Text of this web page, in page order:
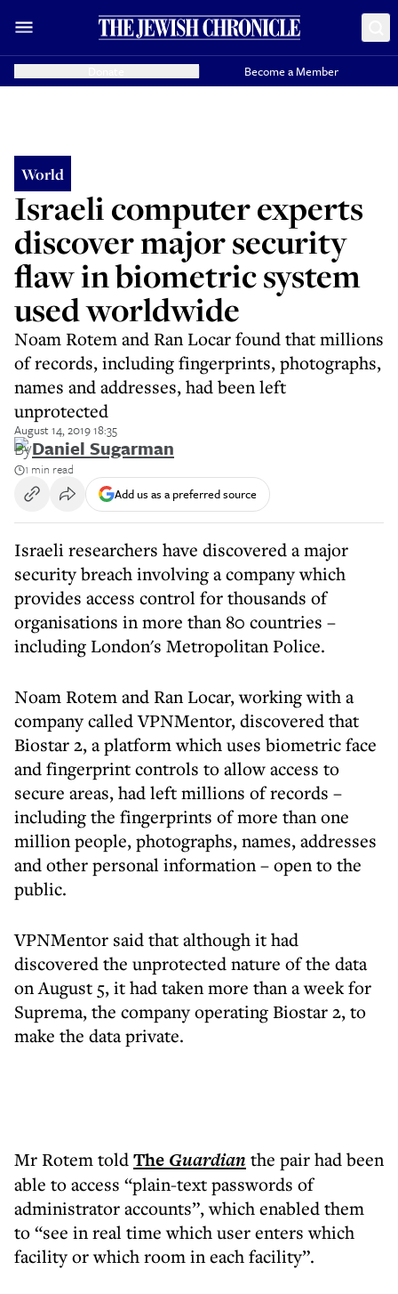
Become a Member
World
Israeli computer experts
discover major security
flaw in biometric system
used worldwide
Noam Rotem and Ran Locar found that millions
of records, including fingerprints, photographs,
names and addresses, had been left
unprotected
August 14, 2019 18:35
ByDaniel Sugarman
1 min read
Add us as a preferred source
Israeli researchers have discovered a major
security breach involving a company which
provides access control for thousands of
organisations in more than 80 countries –
including London's Metropolitan Police.
Noam Rotem and Ran Locar, working with a
company called VPNMentor, discovered that
Biostar 2, a platform which uses biometric face
and fingerprint controls to allow access to
secure areas, had left millions of records –
including the fingerprints of more than one
million people, photographs, names, addresses
and other personal information – open to the
public.
VPNMentor said that although it had
discovered the unprotected nature of the data
on August 5, it had taken more than a week for
Suprema, the company operating Biostar 2, to
make the data private.
Mr Rotem toldThe Guardian the pair had been
able to access “plain-text passwords of
administrator accounts”, which enabled them
to “see in real time which user enters which
facility or which room in each facility”.